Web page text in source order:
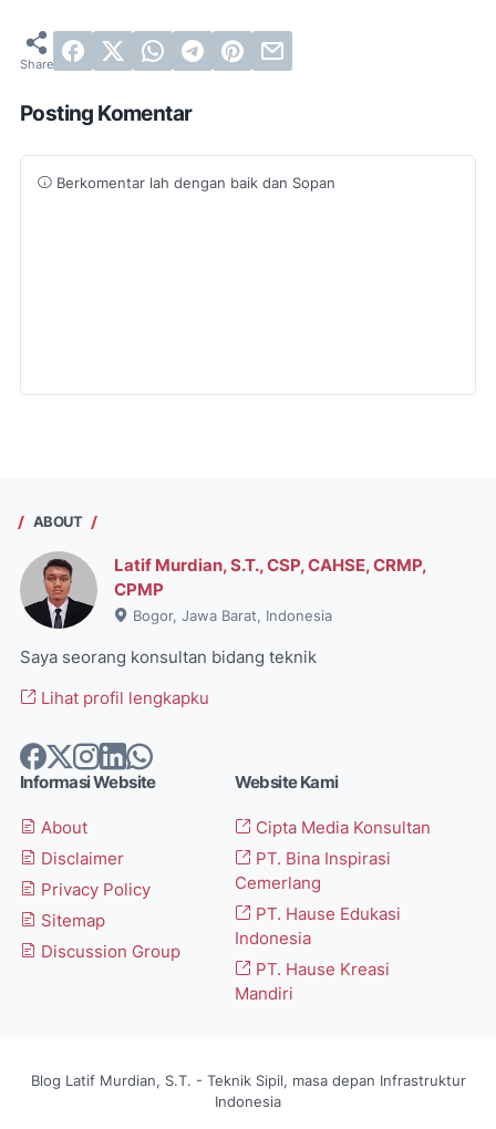
Posting Komentar
Berkomentar lah dengan baik dan Sopan
ABOUT
Latif Murdian, S.T., CSP, CAHSE, CRMP,
CPMP
Bogor, Jawa Barat, Indonesia
Saya seorang konsultan bidang teknik
Lihat profil lengkapku
Informasi Website
About
Disclaimer
Privacy Policy
Sitemap
Discussion Group
Website Kami
Cipta Media Konsultan
PT. Bina Inspirasi
Cemerlang
PT. Hause Edukasi
Indonesia
PT. Hause Kreasi
Mandiri
Blog Latif Murdian, S.T. - Teknik Sipil, masa depan Infrastruktur
Indonesia